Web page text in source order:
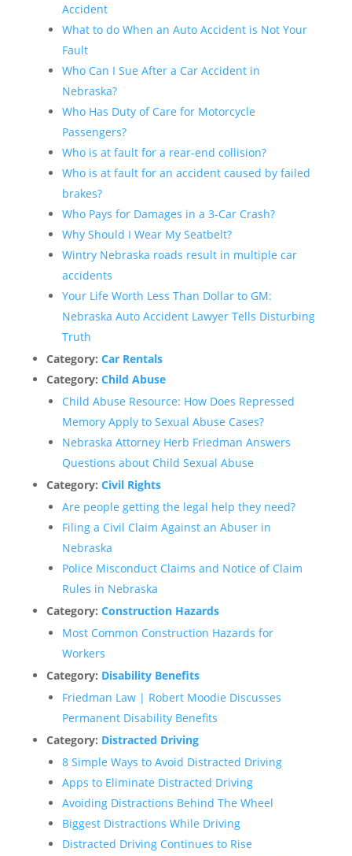
Accident
What to do When an Auto Accident is Not Your
Fault
Who Can I Sue After a Car Accident in
Nebraska?
Who Has Duty of Care for Motorcycle
Passengers?
Who is at fault for a rear-end collision?
Who is at fault for an accident caused by failed
brakes?
Who Pays for Damages in a 3-Car Crash?
Why Should I Wear My Seatbelt?
Wintry Nebraska roads result in multiple car
accidents
Your Life Worth Less Than Dollar to GM:
Nebraska Auto Accident Lawyer Tells Disturbing
Truth
Category: Car Rentals
Category: Child Abuse
Child Abuse Resource: How Does Repressed
Memory Apply to Sexual Abuse Cases?
Nebraska Attorney Herb Friedman Answers
Questions about Child Sexual Abuse
Category: Civil Rights
Are people getting the legal help they need?
Filing a Civil Claim Against an Abuser in
Nebraska
Police Misconduct Claims and Notice of Claim
Rules in Nebraska
Category: Construction Hazards
Most Common Construction Hazards for
Workers
Category: Disability Benefits
Friedman Law | Robert Moodie Discusses
Permanent Disability Benefits
Category: Distracted Driving
8 Simple Ways to Avoid Distracted Driving
Apps to Eliminate Distracted Driving
Avoiding Distractions Behind The Wheel
Biggest Distractions While Driving
Distracted Driving Continues to Rise